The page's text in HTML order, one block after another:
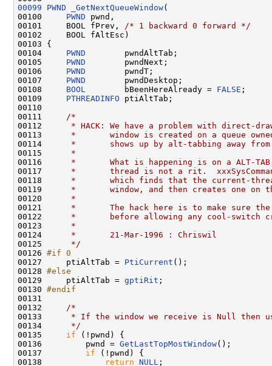
00099
PWND _GetNextQueueWindow(
00100 PWND pwnd,
00101     BOOL fPrev,
/* 1 backward 0 forward */
00102     BOOL fAltEsc)
00103 {
00104 PWND
        pwndAltTab;
00105 PWND
        pwndNext;
00106 PWND
        pwndT;
00107 PWND
        pwndDesktop;
00108 BOOL
        bBeenHereAlready =
FALSE ;
00109 PTHREADINFO ptiAltTab;
00110
00111
/*
00112
* HACK: We have a problem with direct-
00113
*       window is created on a queue
00114
*       shows up by alt-tabbing away
00115
     *
00116
*       What is happening is on a ALT-
00117
*       thread is not a rit.
00118
*       which finds that the current-
00119
*       window, and then creates one on
00120
     *
00121
*       The hack here is to make sure
00122
*       before allowing any cool-switch
00123
     *
00124
     *       21-Mar-1996 : Chriswil
00125
     */
00126 #if 0
00127
    ptiAltTab =
PtiCurrent ();
00128 #else
00129
    ptiAltTab =
gptiRit ;
00130 #endif
00131
00132
/*
00133
* If the window we receive is Null then
00134
     */
00135 if (!pwnd) {
00136         pwnd = GetLastTopMostWindow();
00137 if (!pwnd) {
00138
return NULL ;